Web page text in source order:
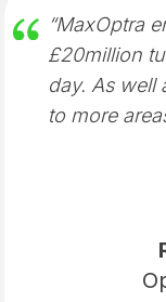
“MaxOptra
£20million
day. As well
to more